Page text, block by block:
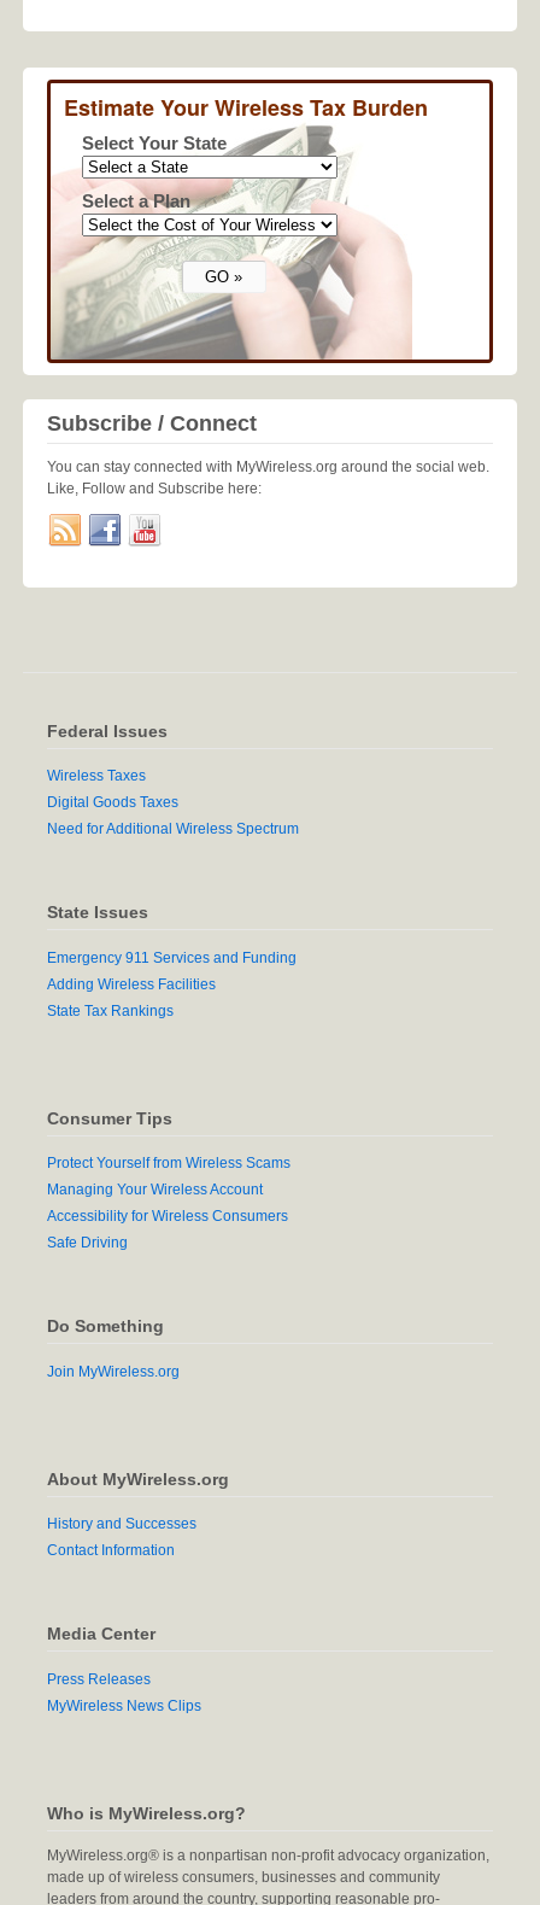
Estimate Your Wireless Tax Burden
Select Your State
Select a Plan
Subscribe / Connect
You can stay connected with MyWireless.org around the social web.
Like, Follow and Subscribe here:
Federal Issues
Wireless Taxes
Digital Goods Taxes
Need for Additional Wireless Spectrum
State Issues
Emergency 911 Services and Funding
Adding Wireless Facilities
State Tax Rankings
Consumer Tips
Protect Yourself from Wireless Scams
Managing Your Wireless Account
Accessibility for Wireless Consumers
Safe Driving
Do Something
Join MyWireless.org
About MyWireless.org
History and Successes
Contact Information
Media Center
Press Releases
MyWireless News Clips
Who is MyWireless.org?
MyWireless.org® is a nonpartisan non-profit advocacy organization,
made up of wireless consumers, businesses and community
leaders from around the country, supporting reasonable pro-